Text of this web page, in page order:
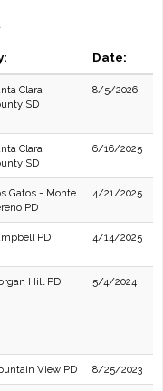
Date:
Clara
SD
8/5/2026
Clara
SD
6/16/2025
Gatos - Monte
PD
4/21/2025
PD 4/14/2025
Hill PD 5/4/2024
View PD 8/25/2023